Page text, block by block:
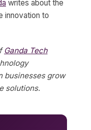
writes about the
innovation to
Ganda Tech
businesses grow
solutions.